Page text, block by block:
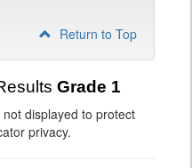
Return to Top
Grade 1
displayed to protect
privacy.